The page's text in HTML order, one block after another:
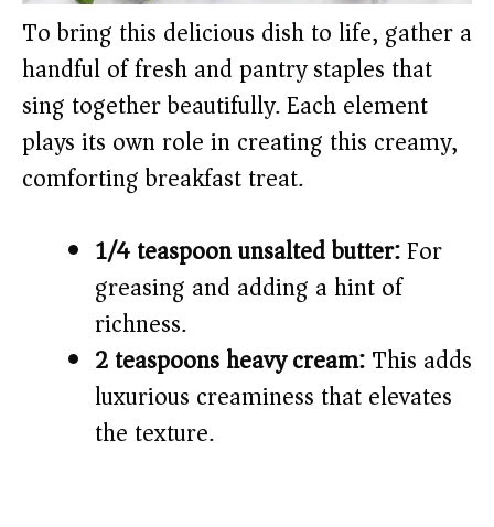
To bring this delicious dish to life, gather a
handful of fresh and pantry staples that
sing together beautifully. Each element
plays its own role in creating this creamy,
comforting breakfast treat.
1/4 teaspoon unsalted butter:For
greasing and adding a hint of
richness.
2 teaspoons heavy cream:This adds
luxurious creaminess that elevates
the texture.